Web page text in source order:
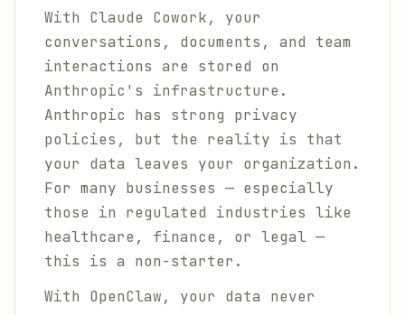
With Claude Cowork, your
conversations, documents, and team
interactions are stored on
Anthropic's infrastructure.
Anthropic has strong privacy
policies, but the reality is that
your data leaves your organization.
For many businesses — especially
those in regulated industries like
healthcare, finance, or legal —
this is a non-starter.
With OpenClaw, your data never